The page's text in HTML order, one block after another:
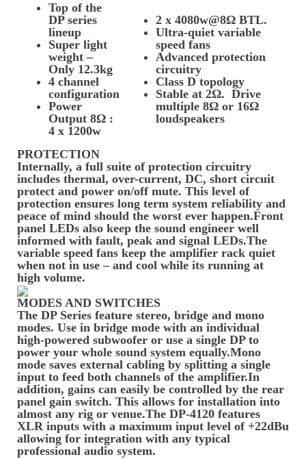
Top of the
DP series
lineup
Super light
weight –
Only 12.3kg
4 channel
configuration
Power
Output 8Ω :
4 x 1200w
2 x 4080w@8Ω BTL.
Ultra-quiet variable
speed fans
Advanced protection
circuitry
Class D topology
Stable at 2Ω. Drive
multiple 8Ω or 16Ω
loudspeakers
PROTECTION
Internally, a full suite of protection circuitry
includes thermal, over-current, DC, short circuit
protect and power on/off mute. This level of
protection ensures long term system reliability and
peace of mind should the worst ever happen.Front
panel LEDs also keep the sound engineer well
informed with fault, peak and signal LEDs.The
variable speed fans keep the amplifier rack quiet
when not in use – and cool while its running at
high volume.
MODES AND SWITCHES
The DP Series feature stereo, bridge and mono
modes. Use in bridge mode with an individual
high-powered subwoofer or use a single DP to
power your whole sound system equally.Mono
mode saves external cabling by splitting a single
input to feed both channels of the amplifier.In
addition, gains can easily be controlled by the rear
panel gain switch. This allows for installation into
almost any rig or venue.The DP-4120 features
XLR inputs with a maximum input level of +22dBu
allowing for integration with any typical
professional audio system.